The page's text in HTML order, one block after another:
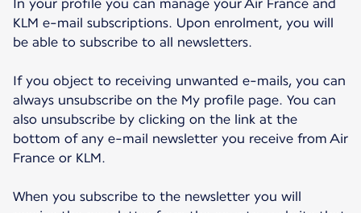
In your profile you can manage your Air France and
KLM e-mail subscriptions. Upon enrolment, you will
be able to subscribe to all newsletters.
If you object to receiving unwanted e-mails, you can
always unsubscribe on the My profile page. You can
also unsubscribe by clicking on the link at the
bottom of any e-mail newsletter you receive from Air
France or KLM.
When you subscribe to the newsletter you will